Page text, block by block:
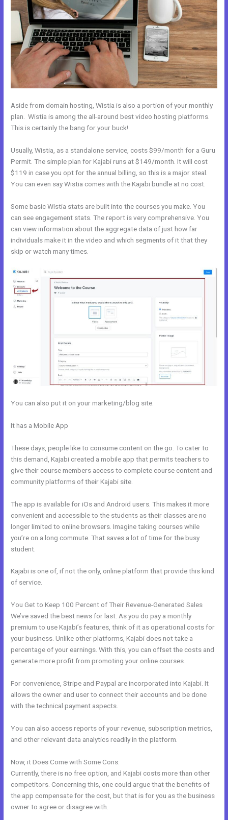
Aside from domain hosting, Wistia is also a portion of your monthly
plan. Wistia is among the all-around best video hosting platforms.
This is certainly the bang for your buck!
Usually, Wistia, as a standalone service, costs $99/month for a Guru
Permit. The simple plan for Kajabi runs at $149/month. It will cost
$119 in case you opt for the annual billing, so this is a major steal.
You can even say Wistia comes with the Kajabi bundle at no cost.
Some basic Wistia stats are built into the courses you make. You
can see engagement stats. The report is very comprehensive. You
can view information about the aggregate data of just how far
individuals make it in the video and which segments of it that they
skip or watch many times.
You can also put it on your marketing/blog site.
It has a Mobile App
These days, people like to consume content on the go. To cater to
this demand, Kajabi created a mobile app that permits teachers to
give their course members access to complete course content and
community platforms of their Kajabi site.
The app is available for iOs and Android users. This makes it more
convenient and accessible to the students as their classes are no
longer limited to online browsers. Imagine taking courses while
you’re on a long commute. That saves a lot of time for the busy
student.
Kajabi is one of, if not the only, online platform that provide this kind
of service.
You Get to Keep 100 Percent of Their Revenue-Generated Sales
We’ve saved the best news for last. As you do pay a monthly
premium to use Kajabi’s features, think of it as operational costs for
your business. Unlike other platforms, Kajabi does not take a
percentage of your earnings. With this, you can offset the costs and
generate more profit from promoting your online courses.
For convenience, Stripe and Paypal are incorporated into Kajabi. It
allows the owner and user to connect their accounts and be done
with the technical payment aspects.
You can also access reports of your revenue, subscription metrics,
and other relevant data analytics readily in the platform.
Now, it Does Come with Some Cons:
Currently, there is no free option, and Kajabi costs more than other
competitors. Concerning this, one could argue that the benefits of
the app compensate for the cost, but that is for you as the business
owner to agree or disagree with.